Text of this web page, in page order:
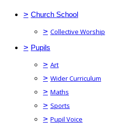
> Church School
> Collective Worship
> Pupils
> Art
> Wider Curriculum
> Maths
> Sports
> Pupil Voice